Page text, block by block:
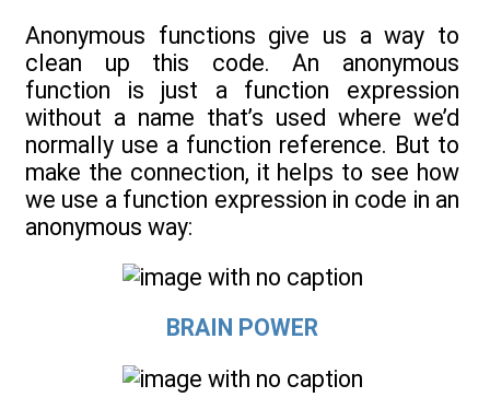
Anonymous functions give us a way to
clean up this code. An anonymous
function is just a function expression
without a name that’s used where we’d
normally use a function reference. But to
make the connection, it helps to see how
we use a function expression in code in an
anonymous way:
BRAIN POWER